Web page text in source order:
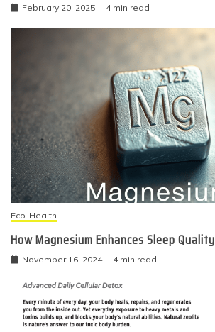
February 20, 2025 4 min read
Eco-Health
How Magnesium Enhances Sleep Quality
November 16, 2024 4 min read